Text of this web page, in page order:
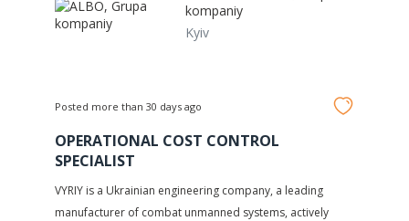
kompaniy
Kyiv
Posted more than 30 days ago
OPERATIONAL COST CONTROL
SPECIALIST
VYRIY is a Ukrainian engineering company, a leading
manufacturer of combat unmanned systems, actively